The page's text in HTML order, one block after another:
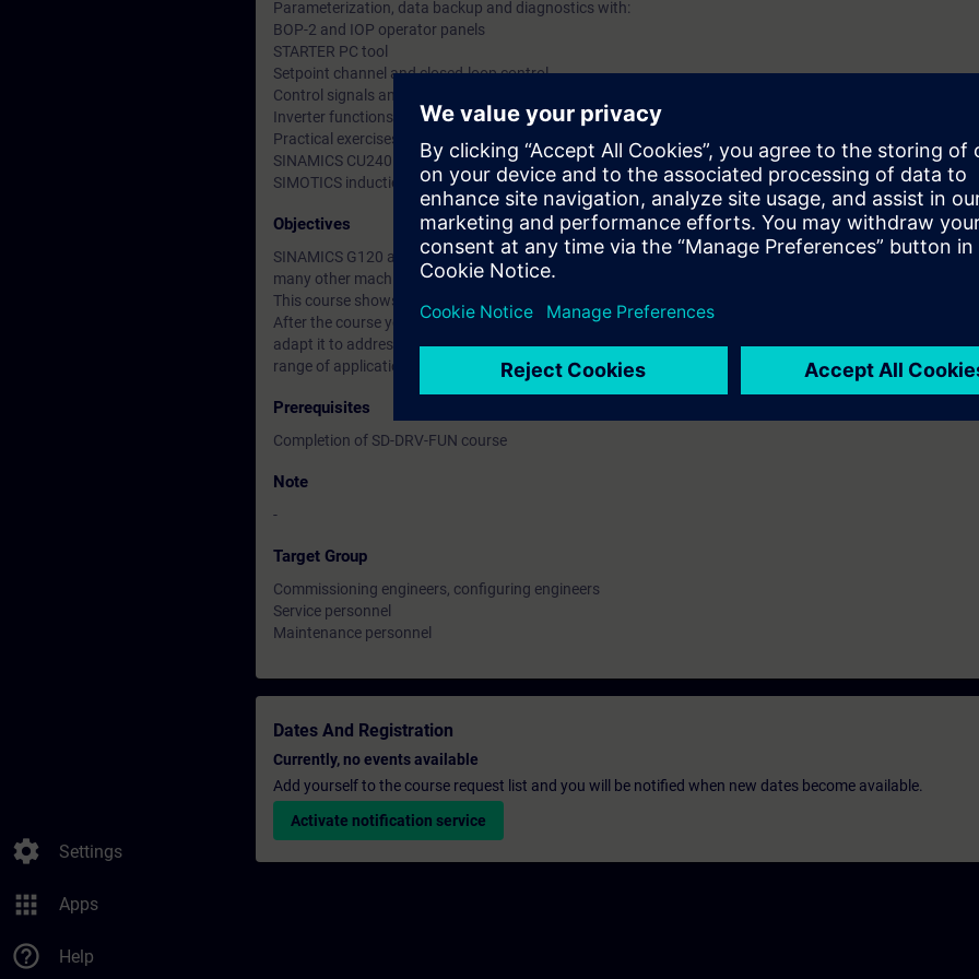
settings Settings
apps Apps
help_outline Help
Parameterization, data backup and diagnostics with:
BOP-2 and IOP operator panels
STARTER PC tool
Setpoint channel and closed-loop control
Control signals and signal interconnections
Inverter functions
Practical exercises using the training device with:
SINAMICS CU240E-2 PN with PM 240 FS A
SIMOTICS induction motor
Objectives
SINAMICS G120 allows the variable-speed operation of induction motors to drive pumps, fans, conveyor
many other machines.
This course shows you how to handle the SINAMICS G120 inverter.
After the course you are able to be correctly Wire Inputs and Outputs, commission the inverter, do
adapt it to address the particular application. You know suitable inverter functions and parameter
range of applications. You can make a data backup, and taking the appropriate measures when faults
Prerequisites
Completion of SD-DRV-FUN course
Note
-
Target Group
Commissioning engineers, configuring engineers
Service personnel
Maintenance personnel
Dates And Registration
Currently, no events available
Add yourself to the course request list and you will be notified when new dates become available.
Activate notification service